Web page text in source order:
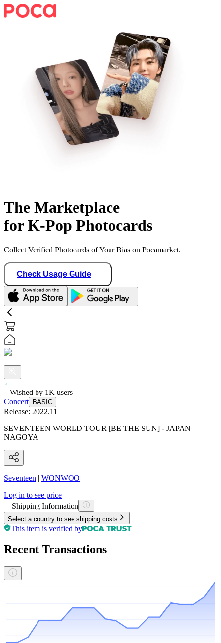
The Marketplace
for K-Pop Photocards
Collect Verified Photocards of Your Bias on Pocamarket.
Check Usage Guide
Wished by 1K users
Concert
BASIC
Release: 2022.11
SEVENTEEN WORLD TOUR [BE THE SUN] - JAPAN
NAGOYA
Seventeen | WONWOO
Log in to see price
Shipping Information
Select a country to see shipping costs
This item is verified by
Recent Transactions